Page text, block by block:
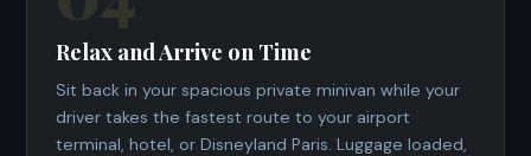
Relax and Arrive on Time
Sit back in your spacious private minivan while your
driver takes the fastest route to your airport
terminal, hotel, or Disneyland Paris. Luggage loaded,